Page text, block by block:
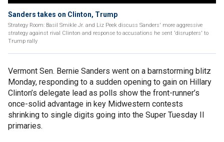
Sanders takes on Clinton, Trump
Strategy Room: Basil Smikle Jr. and Liz Peek discuss Sanders' more aggressive
strategy against rival Clinton and response to accusations he sent 'disrupters' to
Trump rally
Vermont Sen. Bernie Sanders went on a barnstorming blitz
Monday, responding to a sudden opening to gain on Hillary
Clinton’s delegate lead as polls show the front-runner’s
once-solid advantage in key Midwestern contests
shrinking to single digits going into the Super Tuesday II
primaries.